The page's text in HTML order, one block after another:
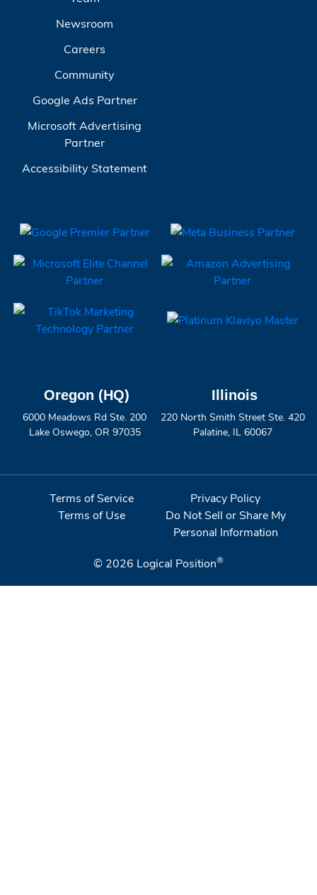
Newsroom
Careers
Community
Google Ads Partner
Microsoft Advertising
Partner
Accessibility Statement
Oregon (HQ)
6000 Meadows Rd Ste. 200
Lake Oswego, OR 97035
Illinois
220 North Smith Street Ste. 420
Palatine, IL 60067
Terms of Service
Privacy Policy
Terms of Use
Do Not Sell or Share My
Personal Information
© 2026 Logical Position®